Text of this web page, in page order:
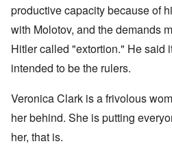
productive capacity because of
with Molotov, and the demands
Hitler called "extortion." He said
intended to be the rulers.
Veronica Clark is a frivolous
her behind. She is putting
her, that is.